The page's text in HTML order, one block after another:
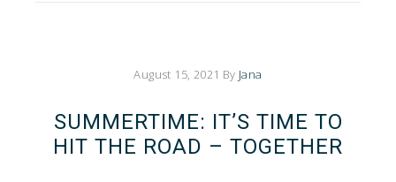
August 15, 2021 By Jana
SUMMERTIME: IT’S TIME TO
HIT THE ROAD – TOGETHER